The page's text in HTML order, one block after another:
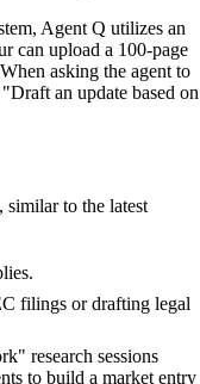
Agent Q utilizes an
can upload a 100-page
asking the agent to
an update based on
to the latest
filings or drafting legal
research sessions
to build a market entry